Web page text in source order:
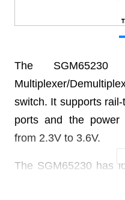
The
Multiplexer/
switch. It supports
ports and the power
from 2.3V to 3.6V.
The SGM65230 has